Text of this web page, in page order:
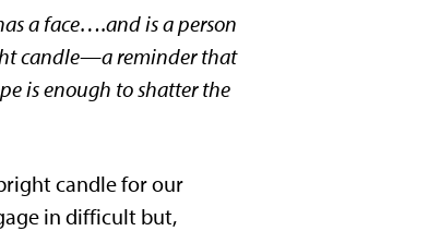
a face….and is a person
candle—a reminder that
is enough to shatter the
candle for our
in difficult but,